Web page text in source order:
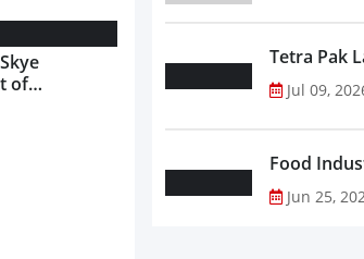
of
Tetra Pak
Jul 09,
Food
Jun 25,